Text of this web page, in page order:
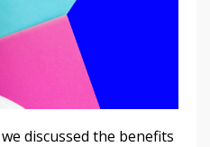
we discussed the benefits